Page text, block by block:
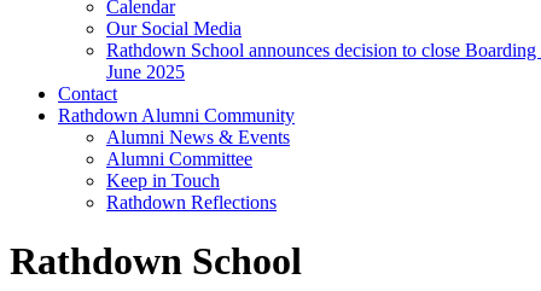
Calendar
Our Social Media
Rathdown School announces decision to close Boarding
June 2025
Contact
Rathdown Alumni Community
Alumni News & Events
Alumni Committee
Keep in Touch
Rathdown Reflections
Rathdown School